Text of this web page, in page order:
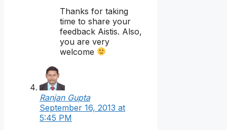
Thanks for taking
time to share your
feedback Aistis. Also,
you are very
welcome
Ranjan Gupta
September 16, 2013 at
5:45 PM